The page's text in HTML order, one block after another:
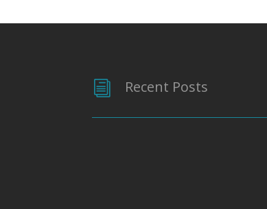
i Recent Posts